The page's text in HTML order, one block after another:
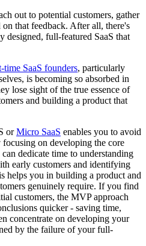
out to potential customers, gather
that feedback. After all, there's
designed, full-featured SaaS that
time SaaS founders, particularly
is becoming so absorbed in
lose sight of the true essence of
and building a product that
orMicro SaaS enables you to avoid
on developing the core
dedicate time to understanding
early customers and identifying
helps you in building a product and
genuinely require. If you find
customers, the MVP approach
quicker - saving time,
concentrate on developing your
by the failure of your full-